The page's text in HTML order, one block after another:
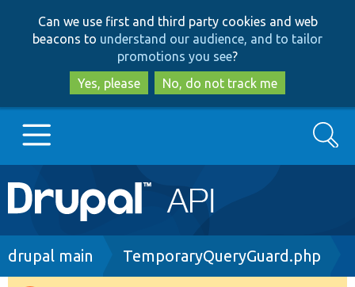
to
main
content
to
search
Can we use first and third party cookies and web
beacons to understand our audience, and to tailor
promotions you see?
Yes, please
No, do not track me
Main
navigation
Go to Drupal.org
Search
Breadcrumb
drupal main TemporaryQueryGuard.php